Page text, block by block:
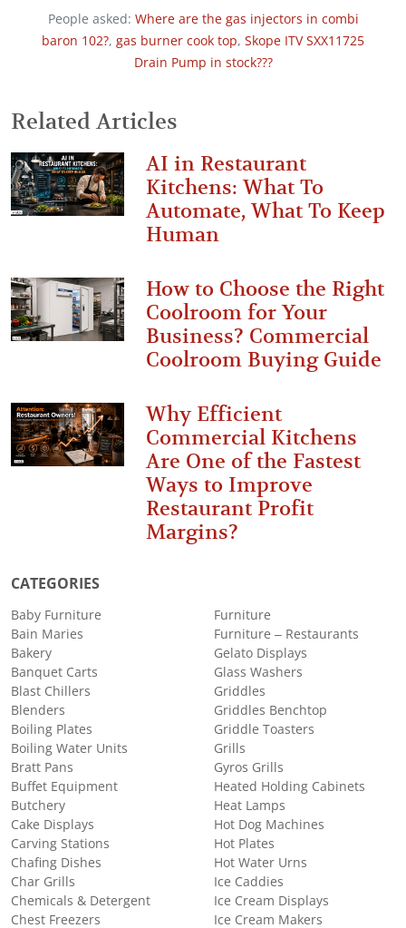
People asked: Where are the gas injectors in combi
baron 102?, gas burner cook top, Skope ITV SXX11725
Drain Pump in stock???
Related Articles
AI in Restaurant
Kitchens: What To
Automate, What To Keep
Human
How to Choose the Right
Coolroom for Your
Business? Commercial
Coolroom Buying Guide
Why Efficient
Commercial Kitchens
Are One of the Fastest
Ways to Improve
Restaurant Profit
Margins?
CATEGORIES
Baby Furniture
Bain Maries
Bakery
Banquet Carts
Blast Chillers
Blenders
Boiling Plates
Boiling Water Units
Bratt Pans
Buffet Equipment
Butchery
Cake Displays
Carving Stations
Chafing Dishes
Char Grills
Chemicals & Detergent
Chest Freezers
Furniture
Furniture – Restaurants
Gelato Displays
Glass Washers
Griddles
Griddles Benchtop
Griddle Toasters
Grills
Gyros Grills
Heated Holding Cabinets
Heat Lamps
Hot Dog Machines
Hot Plates
Hot Water Urns
Ice Caddies
Ice Cream Displays
Ice Cream Makers